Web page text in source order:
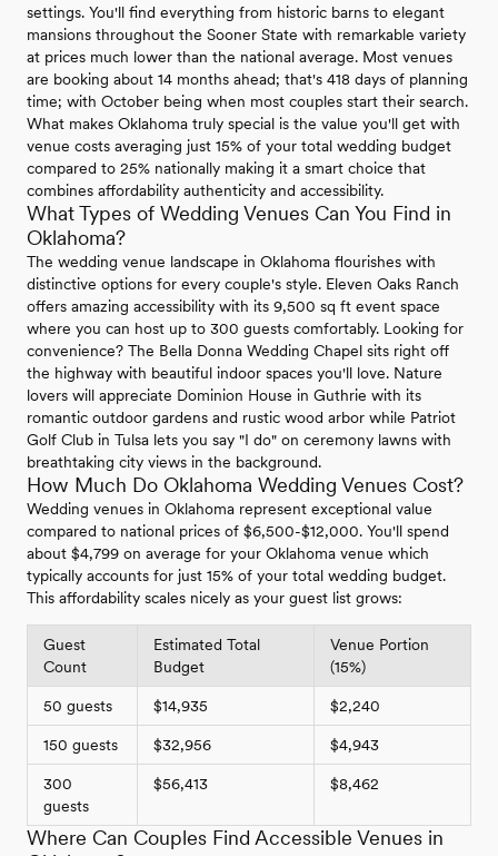
settings. You'll find everything from historic barns to elegant
mansions throughout the Sooner State with remarkable variety
at prices much lower than the national average. Most venues
are booking about 14 months ahead; that's 418 days of planning
time; with October being when most couples start their search.
What makes Oklahoma truly special is the value you'll get with
venue costs averaging just 15% of your total wedding budget
compared to 25% nationally making it a smart choice that
combines affordability authenticity and accessibility.
What Types of Wedding Venues Can You Find in
Oklahoma?
The wedding venue landscape in Oklahoma flourishes with
distinctive options for every couple's style. Eleven Oaks Ranch
offers amazing accessibility with its 9,500 sq ft event space
where you can host up to 300 guests comfortably. Looking for
convenience? The Bella Donna Wedding Chapel sits right off
the highway with beautiful indoor spaces you'll love. Nature
lovers will appreciate Dominion House in Guthrie with its
romantic outdoor gardens and rustic wood arbor while Patriot
Golf Club in Tulsa lets you say "I do" on ceremony lawns with
breathtaking city views in the background.
How Much Do Oklahoma Wedding Venues Cost?
Wedding venues in Oklahoma represent exceptional value
compared to national prices of $6,500-$12,000. You'll spend
about $4,799 on average for your Oklahoma venue which
typically accounts for just 15% of your total wedding budget.
This affordability scales nicely as your guest list grows:
Guest
Count
Estimated Total
Budget
Venue Portion
(15%)
50 guests $14,935 $2,240
150 guests $32,956 $4,943
300
guests
$56,413 $8,462
Where Can Couples Find Accessible Venues in